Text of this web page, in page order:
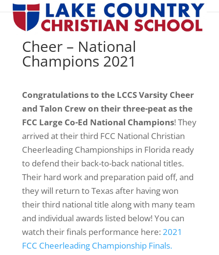
Cheer – National
Champions 2021
Congratulations to the LCCS Varsity Cheer
and Talon Crew on their three-peat as the
FCC Large Co-Ed National Champions! They
arrived at their third FCC National Christian
Cheerleading Championships in Florida ready
to defend their back-to-back national titles.
Their hard work and preparation paid off, and
they will return to Texas after having won
their third national title along with many team
and individual awards listed below! You can
watch their finals performance here: 2021
FCC Cheerleading Championship Finals.